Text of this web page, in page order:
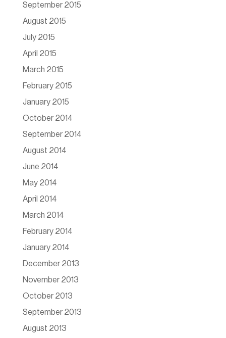
September 2015
August 2015
July 2015
April 2015
March 2015
February 2015
January 2015
October 2014
September 2014
August 2014
June 2014
May 2014
April 2014
March 2014
February 2014
January 2014
December 2013
November 2013
October 2013
September 2013
August 2013